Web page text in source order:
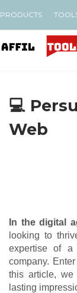
PRODUCTS
💻
Web
In the digital
looking to
expertise of a
company.
this article, we
lasting